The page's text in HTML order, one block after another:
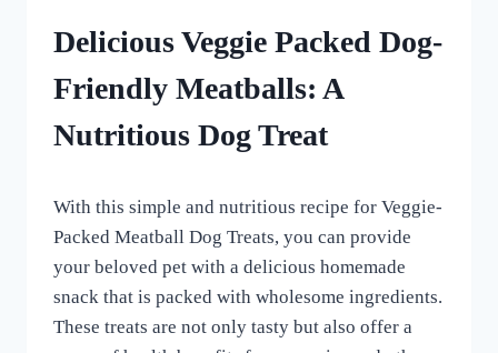
HOMEMADE
DOG
DOG
SUPPLEMENTAL
RECIPES
Delicious Veggie Packed Dog-
Friendly Meatballs: A
Nutritious Dog Treat
All
For
Love
of
Dogs
With this simple and nutritious recipe for Veggie-
Packed Meatball Dog Treats, you can provide
your beloved pet with a delicious homemade
snack that is packed with wholesome ingredients.
These treats are not only tasty but also offer a